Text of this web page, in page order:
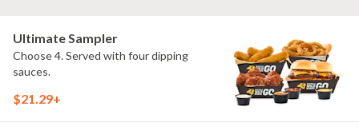
Ultimate Sampler
Choose 4. Served with four dipping
sauces.
$21.29+